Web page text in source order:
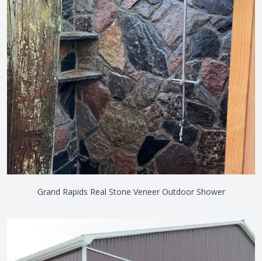
Grand Rapids Real Stone Veneer Outdoor Shower